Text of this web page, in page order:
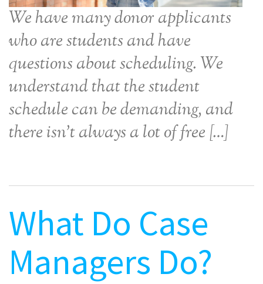
We have many donor applicants
who are students and have
questions about scheduling. We
understand that the student
schedule can be demanding, and
there isn’t always a lot of free […]
What Do Case
Managers Do?